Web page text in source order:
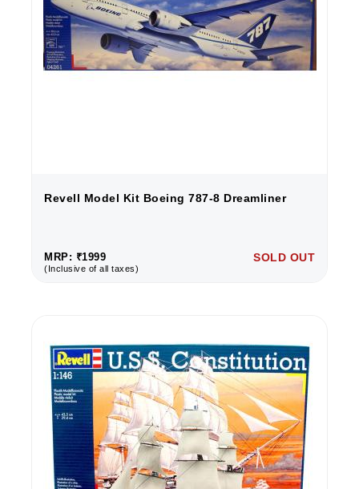
Revell Model Kit Boeing 787-8 Dreamliner
MRP: ₹1999
(Inclusive of all taxes)
SOLD OUT